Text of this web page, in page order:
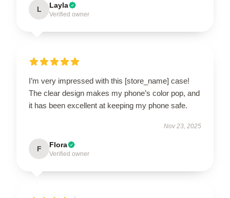
L Layla
Verified owner
I’m very impressed with this [store_name] case!
The clear design makes my phone’s color pop, and
it has been excellent at keeping my phone safe.
Nov 23, 2025
F Flora
Verified owner